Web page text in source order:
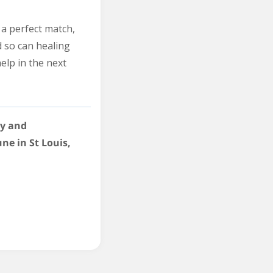
perfect match,
can healing
in the next
and
in St Louis,